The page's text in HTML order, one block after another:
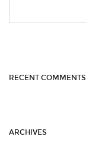
RECENT COMMENTS
ARCHIVES